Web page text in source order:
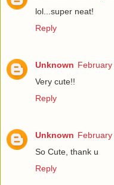
lol...super neat!
Reply
Unknown
Very cute!!
Reply
Unknown
So Cute, thank u
Reply